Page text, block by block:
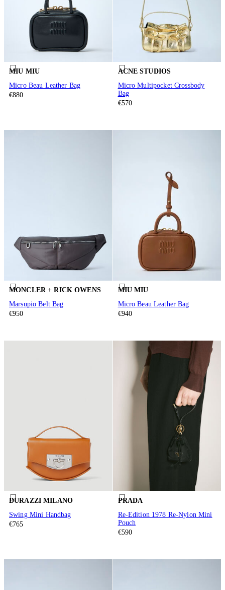
MIU MIU
Micro Beau Leather Bag
€880
ACNE STUDIOS
Micro Multipocket Crossbody
Bag
€570
MONCLER + RICK OWENS
Marsupio Belt Bag
€950
MIU MIU
Micro Beau Leather Bag
€940
DURAZZI MILANO
Swing Mini Handbag
€765
PRADA
Re-Edition 1978 Re-Nylon Mini
Pouch
€590